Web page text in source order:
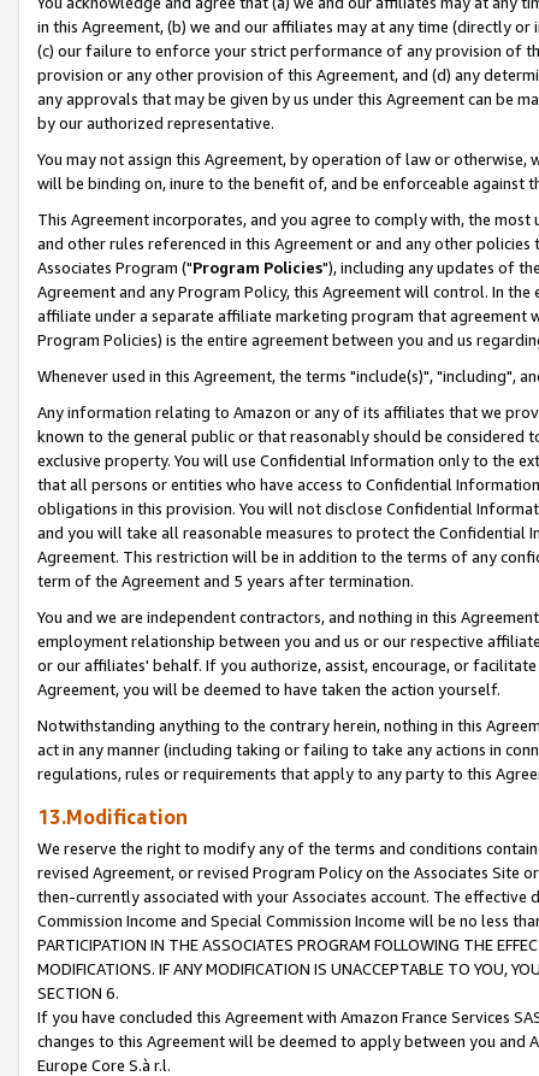
in this Agreement, (b) we and our affiliates may at any time (directly
(c) our failure to enforce your strict performance of any provision of
provision or any other provision of this Agreement, and (d) any
any approvals that may be given by us under this Agreement can be
by our authorized representative.
You may not assign this Agreement, by operation of law or
will be binding on, inure to the benefit of, and be enforceable against
This Agreement incorporates, and you agree to comply with, the
and other rules referenced in this Agreement or and any other
Associates Program ("Program Policies"), including any updates of
Agreement and any Program Policy, this Agreement will control. In
affiliate under a separate affiliate marketing program that agreement
Program Policies) is the entire agreement between you and us
Whenever used in this Agreement, the terms "include(s)", "including",
Any information relating to Amazon or any of its affiliates that we
known to the general public or that reasonably should be considered
exclusive property. You will use Confidential Information only to the
that all persons or entities who have access to Confidential
obligations in this provision. You will not disclose Confidential
and you will take all reasonable measures to protect the Confidential
Agreement. This restriction will be in addition to the terms of any
term of the Agreement and 5 years after termination.
You and we are independent contractors, and nothing in this
employment relationship between you and us or our respective
or our affiliates' behalf. If you authorize, assist, encourage, or
Agreement, you will be deemed to have taken the action yourself.
Notwithstanding anything to the contrary herein, nothing in this
act in any manner (including taking or failing to take any actions in
regulations, rules or requirements that apply to any party to this
13.Modification
We reserve the right to modify any of the terms and conditions
revised Agreement, or revised Program Policy on the Associates
then-currently associated with your Associates account. The
Commission Income and Special Commission Income will be no less
PARTICIPATION IN THE ASSOCIATES PROGRAM FOLLOWING THE
MODIFICATIONS. IF ANY MODIFICATION IS UNACCEPTABLE TO YOU,
SECTION 6.
If you have concluded this Agreement with Amazon France Services
changes to this Agreement will be deemed to apply between you and
Europe Core S.à r.l.